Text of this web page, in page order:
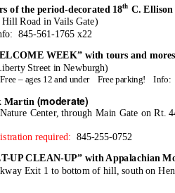
of the period-decorated 18th C. Ellison
Hill Road in Vails Gate)
845-561-1765 x22
WEEK” with tours and
Street in Newburgh)
Free – ages 12 and under Free parking! Info:
Martin
Center, through Main Gate on Rt.
required: 845-255-0752
UP CLEAN-UP” with Appalachian
Exit 1 to bottom of hill, south on